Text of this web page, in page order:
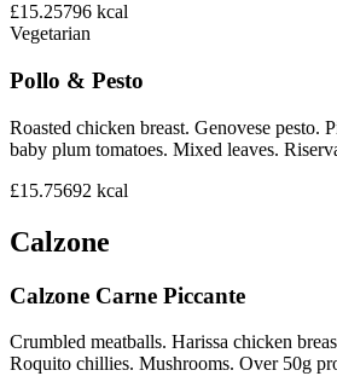
£15.25796 kcal
Vegetarian
Pollo & Pesto
Roasted chicken breast. Genovese pesto.
baby plum tomatoes. Mixed leaves.
£15.75692 kcal
Calzone
Calzone Carne Piccante
Crumbled meatballs. Harissa chicken
Roquito chillies. Mushrooms. Over 50g